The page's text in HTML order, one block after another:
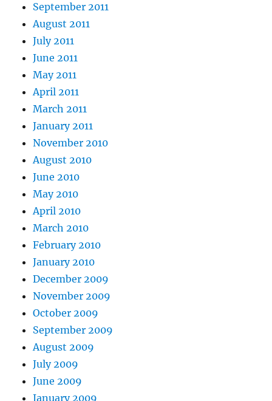
September 2011
August 2011
July 2011
June 2011
May 2011
April 2011
March 2011
January 2011
November 2010
August 2010
June 2010
May 2010
April 2010
March 2010
February 2010
January 2010
December 2009
November 2009
October 2009
September 2009
August 2009
July 2009
June 2009
January 2009